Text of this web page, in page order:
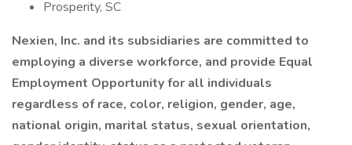
Prosperity, SC
Nexien, Inc. and its subsidiaries are committed to
employing a diverse workforce, and provide Equal
Employment Opportunity for all individuals
regardless of race, color, religion, gender, age,
national origin, marital status, sexual orientation,